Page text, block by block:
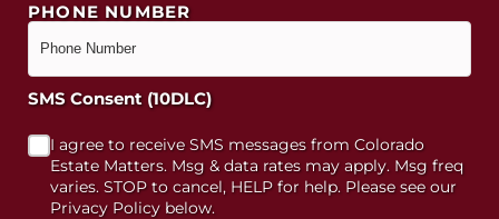
PHONE NUMBER
SMS Consent (10DLC)
I agree to receive SMS messages from Colorado
Estate Matters. Msg & data rates may apply. Msg freq
varies. STOP to cancel, HELP for help. Please see our
Privacy Policy below.